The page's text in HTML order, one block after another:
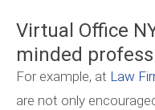
Virtual Office
minded
For example, at Law
are not only